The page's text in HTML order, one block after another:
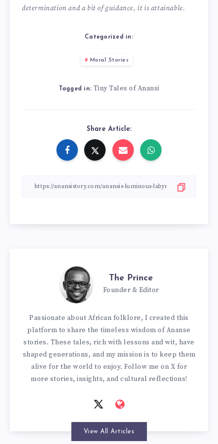
determination and a bit of guidance, it is attainable.
Categorized in:
Moral Stories
Tagged in: Tiny Tales of Anansi
Share Article:
The Prince
Founder & Editor
Passionate about African folklore, I created this
platform to share the timeless wisdom of Ananse
stories. These tales, rich with lessons and wit, have
shaped generations, and my mission is to keep them
alive for the world to enjoy. Follow me on X for
more stories, insights, and cultural reflections!
View All Articles